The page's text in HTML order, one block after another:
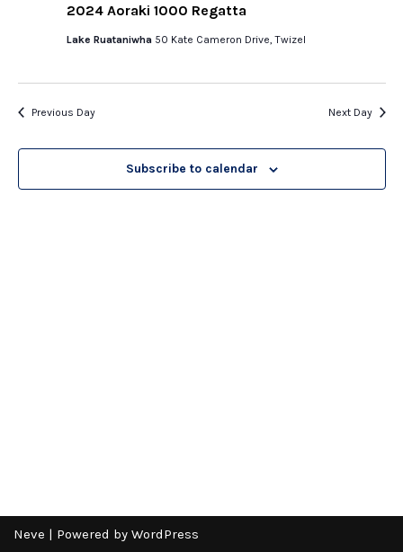
2024 Aoraki 1000 Regatta
Lake Ruataniwha 50 Kate Cameron Drive, Twizel
Previous Day Next Day
Subscribe to calendar
Neve | Powered by WordPress